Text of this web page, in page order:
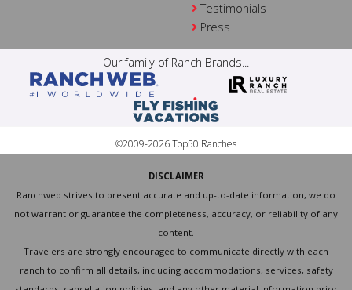
Testimonials
Press
Our family of Ranch Brands...
©2009-2026 Top50 Ranches
DISCLAIMER
Ranchweb strives to present accurate and up-to-date information, we do
not warrant or guarantee the completeness, accuracy, or reliability of any
content.
Travelers are strongly encouraged to communicate directly with each
ranch to confirm all details, including accommodations, services, safety